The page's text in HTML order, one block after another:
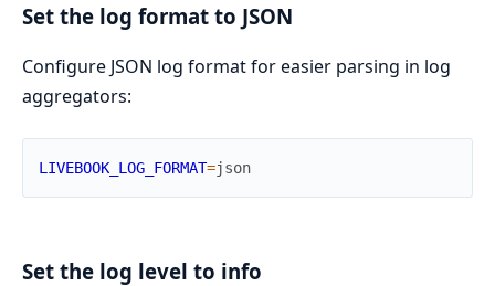
Set the log format to JSON
Configure JSON log format for easier parsing in log
aggregators:
LIVEBOOK_LOG_FORMAT=json
Set the log level to info